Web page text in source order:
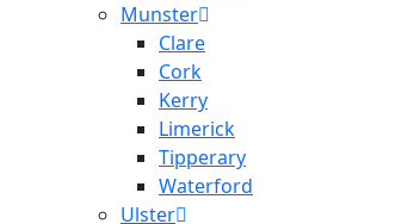
Munster
Clare
Cork
Kerry
Limerick
Tipperary
Waterford
Ulster